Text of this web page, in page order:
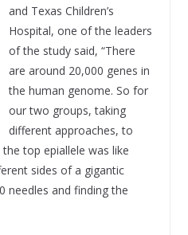
and Texas Children’s
Hospital, one of the leaders
of the study said, “There
are around 20,000 genes in
the human genome. So for
our two groups, taking
different approaches, to
top epiallele was like
sides of a gigantic
needles and finding the